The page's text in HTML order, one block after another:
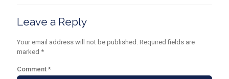
Leave a Reply
Your email address will not be published. Required fields are
marked *
Comment *